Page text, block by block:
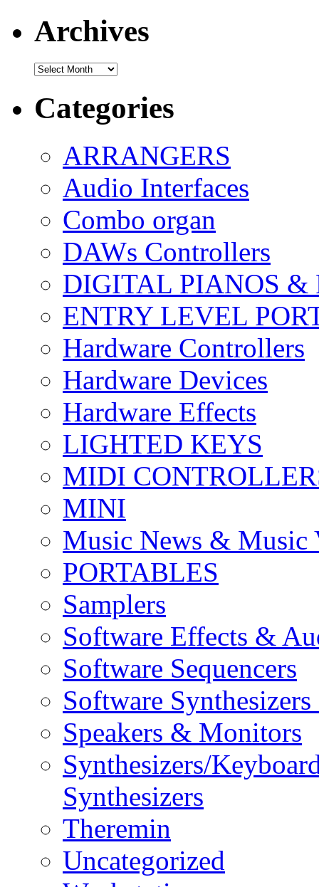
Archives
Archives
Categories
ARRANGERS
Audio Interfaces
Combo organ
DAWs Controllers
DIGITAL PIANOS &
ENTRY LEVEL
Hardware Controllers
Hardware Devices
Hardware Effects
LIGHTED KEYS
MIDI
MINI
Music News & Music
PORTABLES
Samplers
Software Effects &
Software Sequencers
Software
Speakers & Monitors
Synthesizers/
Synthesizers
Theremin
Uncategorized